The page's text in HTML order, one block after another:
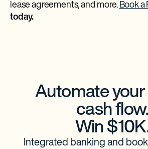
lease agreements, and more. Book a
today.
Automate your
cash flow.
Win
Integrated banking and